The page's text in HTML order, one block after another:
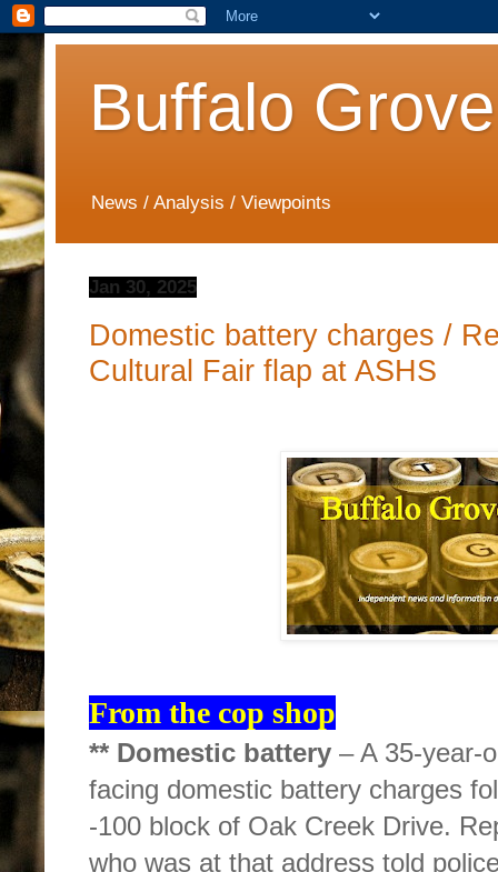
Buffalo
News / Analysis / Viewpoints
Jan 30, 2025
Domestic battery charges /
Cultural Fair flap at ASHS
From the cop shop
** Domestic battery – A 35-year-
facing domestic battery charges
-100 block of Oak Creek Drive.
who was at that address told